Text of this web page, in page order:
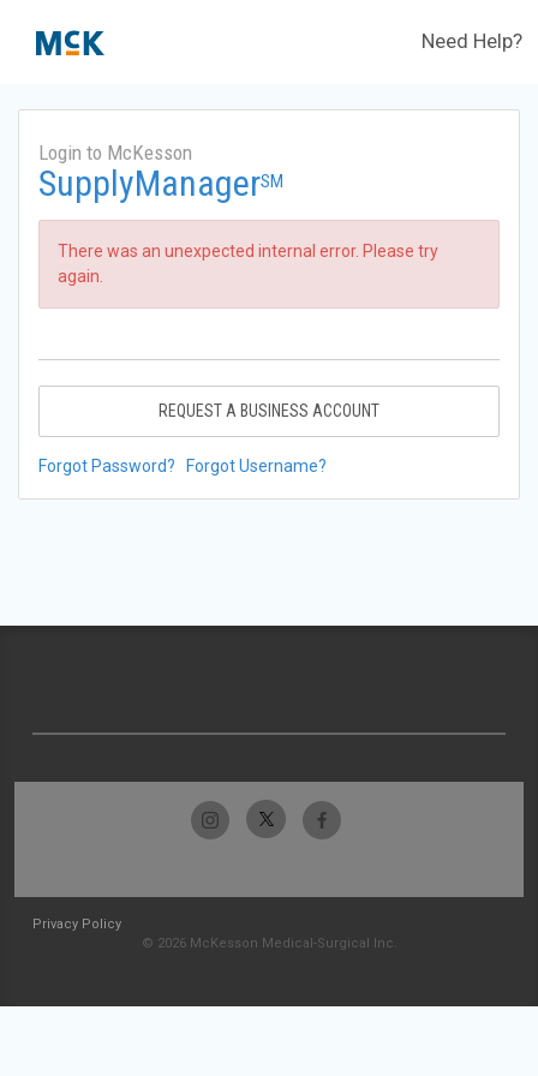
Need Help?
Login to McKesson
SupplyManagerSM
There was an unexpected internal error. Please try
again.
REQUEST A BUSINESS ACCOUNT
Forgot Password? Forgot Username?
Privacy Policy
© 2026 McKesson Medical-Surgical Inc.